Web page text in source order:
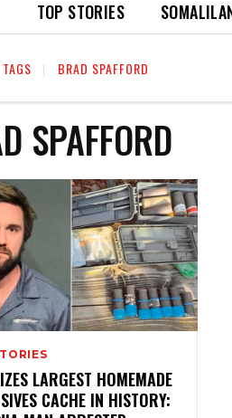
TOP STORIES
TAGS BRAD SPAFFORD
SPAFFORD
LARGEST HOMEMADE
CACHE IN HISTORY: